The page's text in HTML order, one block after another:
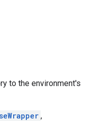
to the environment's
,